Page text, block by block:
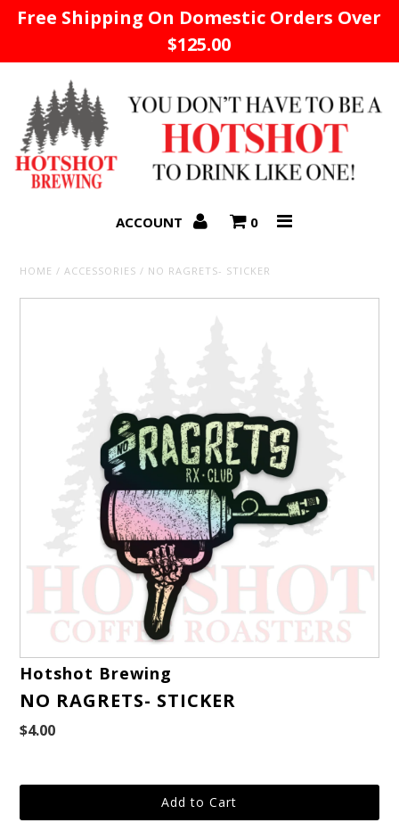
Free Shipping On Domestic Orders Over
$125.00
ACCOUNT 0
HOME /ACCESSORIES / NO RAGRETS- STICKER
Hotshot Brewing
NO RAGRETS- STICKER
$4.00